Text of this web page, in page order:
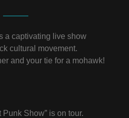
a captivating live show
cultural movement.
and your tie for a mohawk!
Show” is on tour.